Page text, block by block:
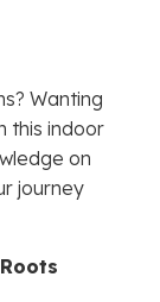
Wanting
this indoor
on
journey